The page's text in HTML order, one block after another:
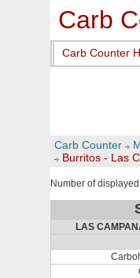
Carb
Carb Counter
Carb Counter
Burritos - Las
Number of
LAS